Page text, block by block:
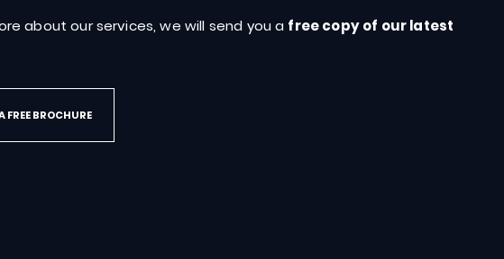
about our services, we will send you a free copy of our latest
FREE BROCHURE